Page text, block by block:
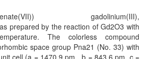
gadolinium(III),
prepared by the reaction of Gd2O3 with
The colorless compound
space group Pna21 (No. 33) with
cell (a = 1470.9 pm , b = 843.6 pm, c =